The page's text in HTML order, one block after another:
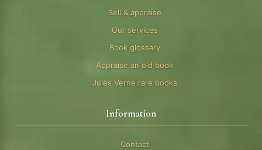
Sell & appraise
Our services
Book glossary
Appraise an old book
Jules Verne rare books
Information
Contact